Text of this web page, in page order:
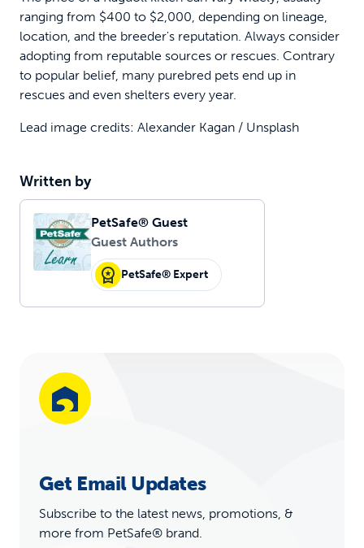
ranging from $400 to $2,000, depending on lineage,
location, and the breeder's reputation. Always consider
adopting from reputable sources or rescues. Contrary
to popular belief, many purebred pets end up in
rescues and even shelters every year.
Lead image credits: Alexander Kagan / Unsplash
Written by
PetSafe® Guest
Guest Authors
PetSafe® Expert
Get Email Updates
Subscribe to the latest news, promotions, &
more from PetSafe® brand.